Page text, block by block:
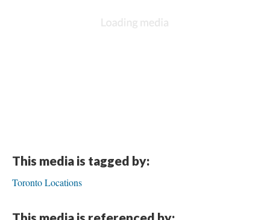
This media is tagged by:
Toronto Locations